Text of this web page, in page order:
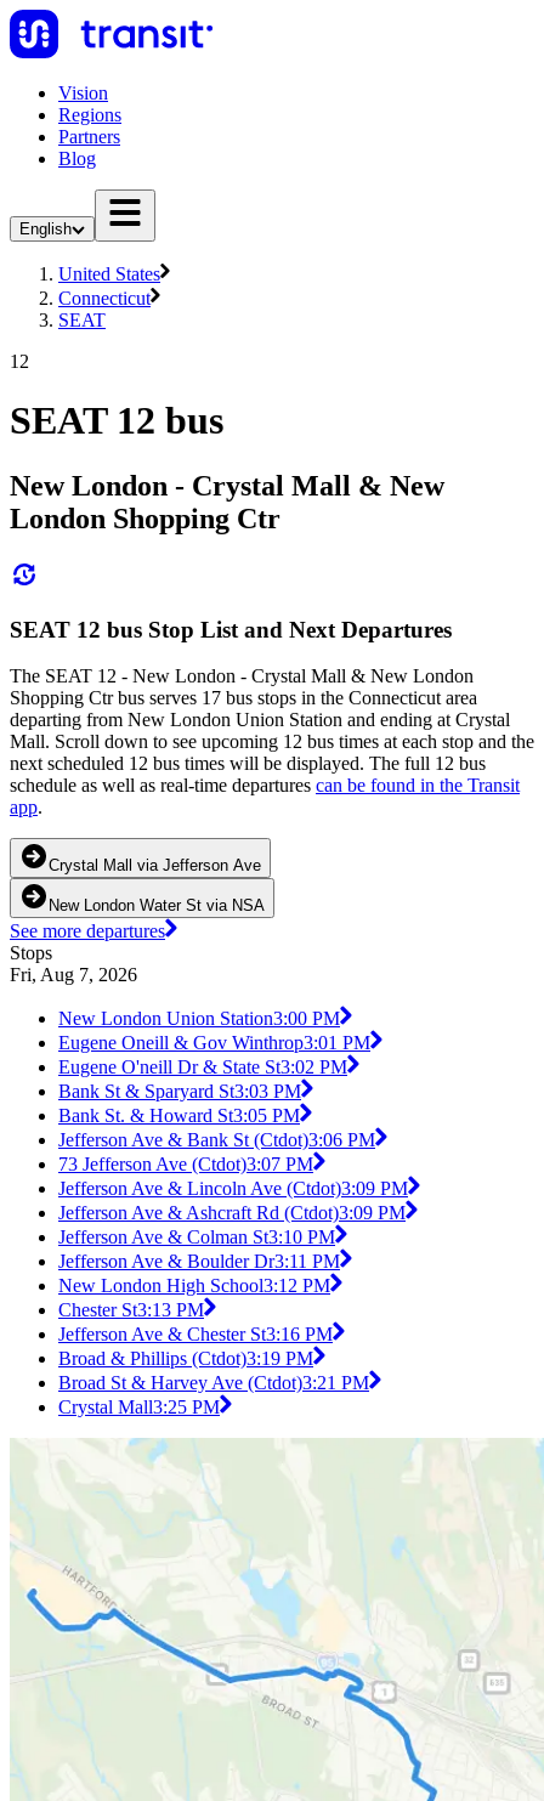
Vision
Regions
Partners
Blog
English
United States
Connecticut
SEAT
12
SEAT 12 bus
New London - Crystal Mall & New
London Shopping Ctr
SEAT 12 bus Stop List and Next Departures
The SEAT 12 - New London - Crystal Mall & New London
Shopping Ctr bus serves 17 bus stops in the Connecticut area
departing from New London Union Station and ending at Crystal
Mall. Scroll down to see upcoming 12 bus times at each stop and the
next scheduled 12 bus times will be displayed. The full 12 bus
schedule as well as real-time departures can be found in the Transit
app.
Crystal Mall via Jefferson Ave
New London Water St via NSA
See more departures
Stops
Fri, Aug 7, 2026
New London Union Station3:00 PM
Eugene Oneill & Gov Winthrop3:01 PM
Eugene O'neill Dr & State St3:02 PM
Bank St & Sparyard St3:03 PM
Bank St. & Howard St3:05 PM
Jefferson Ave & Bank St (Ctdot)3:06 PM
73 Jefferson Ave (Ctdot)3:07 PM
Jefferson Ave & Lincoln Ave (Ctdot)3:09 PM
Jefferson Ave & Ashcraft Rd (Ctdot)3:09 PM
Jefferson Ave & Colman St3:10 PM
Jefferson Ave & Boulder Dr3:11 PM
New London High School3:12 PM
Chester St3:13 PM
Jefferson Ave & Chester St3:16 PM
Broad & Phillips (Ctdot)3:19 PM
Broad St & Harvey Ave (Ctdot)3:21 PM
Crystal Mall3:25 PM